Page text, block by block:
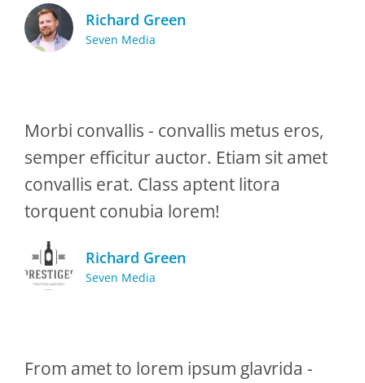
Richard Green
Seven Media
Morbi convallis - convallis metus eros,
semper efficitur auctor. Etiam sit amet
convallis erat. Class aptent litora
torquent conubia lorem!
Richard Green
Seven Media
From amet to lorem ipsum glavrida -